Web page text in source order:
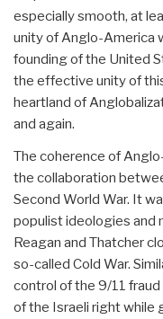
especially smooth, at
unity of Anglo-America
founding of the United
the effective unity of
heartland of
and again.
The coherence of
the collaboration
Second World War. It
populist ideologies and
Reagan and Thatcher
so-called Cold War.
control of the 9/11
of the Israeli right while